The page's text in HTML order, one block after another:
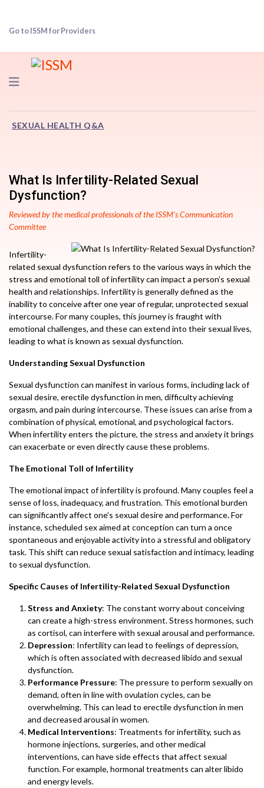
Go to ISSM for Providers
Navigation
SEXUAL HEALTH Q&A
What Is Infertility-Related Sexual
Dysfunction?
Reviewed by the medical professionals of the ISSM’s Communication
Committee
Infertility-
related sexual dysfunction refers to the various ways in which the
stress and emotional toll of infertility can impact a person’s sexual
health and relationships. Infertility is generally defined as the
inability to conceive after one year of regular, unprotected sexual
intercourse. For many couples, this journey is fraught with
emotional challenges, and these can extend into their sexual lives,
leading to what is known as sexual dysfunction.
Understanding Sexual Dysfunction
Sexual dysfunction can manifest in various forms, including lack of
sexual desire, erectile dysfunction in men, difficulty achieving
orgasm, and pain during intercourse. These issues can arise from a
combination of physical, emotional, and psychological factors.
When infertility enters the picture, the stress and anxiety it brings
can exacerbate or even directly cause these problems.
The Emotional Toll of Infertility
The emotional impact of infertility is profound. Many couples feel a
sense of loss, inadequacy, and frustration. This emotional burden
can significantly affect one’s sexual desire and performance. For
instance, scheduled sex aimed at conception can turn a once
spontaneous and enjoyable activity into a stressful and obligatory
task. This shift can reduce sexual satisfaction and intimacy, leading
to sexual dysfunction.
Specific Causes of Infertility-Related Sexual Dysfunction
Stress and Anxiety: The constant worry about conceiving
can create a high-stress environment. Stress hormones, such
as cortisol, can interfere with sexual arousal and performance.
Depression: Infertility can lead to feelings of depression,
which is often associated with decreased libido and sexual
dysfunction.
Performance Pressure: The pressure to perform sexually on
demand, often in line with ovulation cycles, can be
overwhelming. This can lead to erectile dysfunction in men
and decreased arousal in women.
Medical Interventions: Treatments for infertility, such as
hormone injections, surgeries, and other medical
interventions, can have side effects that affect sexual
function. For example, hormonal treatments can alter libido
and energy levels.